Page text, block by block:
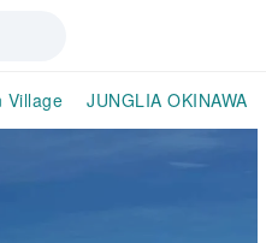
Village JUNGLIA OKINAWA